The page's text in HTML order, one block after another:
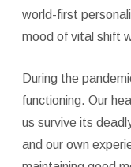
world-first
mood of vital shift
During the
functioning. Our
us survive its
and our own